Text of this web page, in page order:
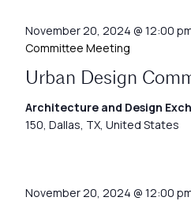
November 20, 2024 @ 12:00
Committee Meeting
Urban Design
Architecture and Design
150, Dallas, TX, United States
November 20, 2024 @ 12:00